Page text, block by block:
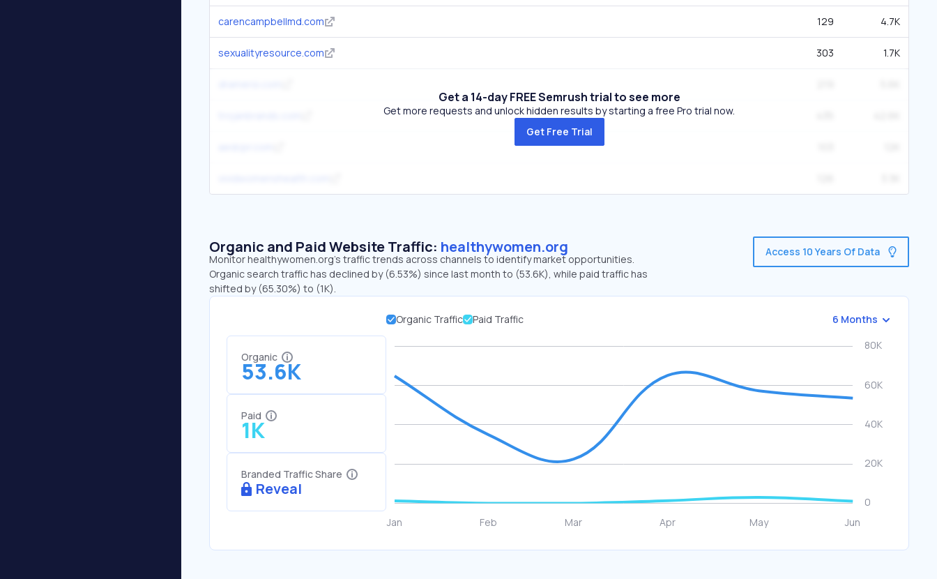
carencampbellmd.com 129 4.7K
sexualityresource.com 303 1.7K
Get a 14-day FREE Semrush trial to see more
Get more requests and unlock hidden results by starting a free Pro trial now.
Get Free Trial
Organic and Paid Website Traffic: healthywomen.org
Monitor healthywomen.org's traffic trends across channels to identify market opportunities.
Organic search traffic has declined by (6.53%) since last month to (53.6K), while paid traffic has
shifted by (65.30%) to (1K).
Access 10 Years Of Data
Organic
53.6K
Paid
1K
Branded Traffic Share
Reveal
Organic Traffic Paid Traffic 6 Months